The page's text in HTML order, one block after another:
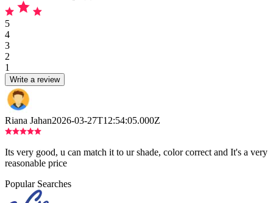
5
4
3
2
1
Write a review
Riana Jahan2026-03-27T12:54:05.000Z
Its very good, u can match it to ur shade, color correct and It's a very
reasonable price
Popular Searches